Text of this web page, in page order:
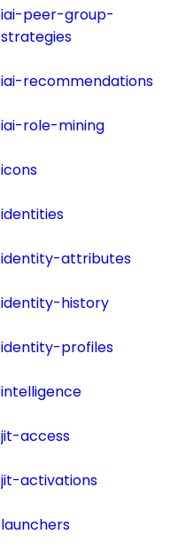
iai-peer-group-
strategies
iai-recommendations
iai-role-mining
icons
identities
identity-attributes
identity-history
identity-profiles
intelligence
jit-access
jit-activations
launchers